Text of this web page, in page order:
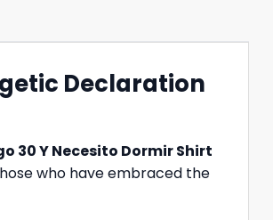
Declaration
30 Y Necesito Dormir Shirt
who have embraced the